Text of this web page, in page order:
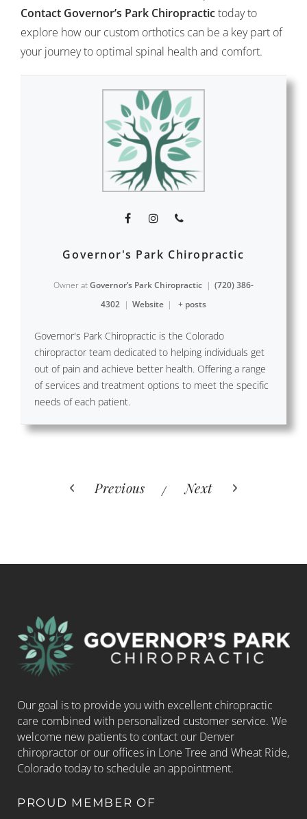
Contact Governor’s Park Chiropractictoday to
explore how our custom orthotics can be a key part of
your journey to optimal spinal health and comfort.
Governor's Park Chiropractic
OwneratGovernor’s Park Chiropractic | (720) 386-
4302 | Website | + posts
Governor's Park Chiropractic is the Colorado
chiropractor team dedicated to helping individuals get
out of pain and achieve better health. Offering a range
of services and treatment options to meet the specific
needs of each patient.
Previous Next
Our goal is to provide you with excellent chiropractic
care combined with personalized customer service. We
welcome new patients to contact our Denver
chiropractor or our offices in Lone Tree and Wheat Ride,
Colorado today to schedule an appointment.
PROUD MEMBER OF